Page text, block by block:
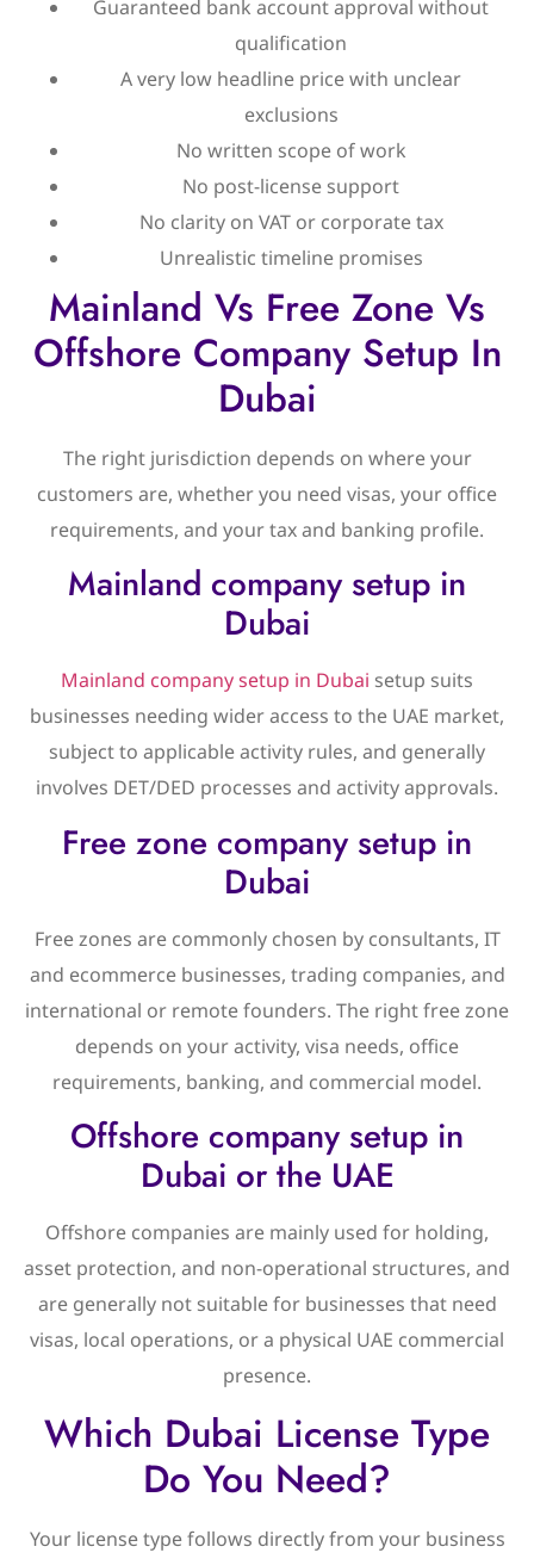
Guaranteed bank account approval without
qualification
A very low headline price with unclear
exclusions
No written scope of work
No post-license support
No clarity on VAT or corporate tax
Unrealistic timeline promises
Mainland Vs Free Zone Vs
Offshore Company Setup In
Dubai
The right jurisdiction depends on where your
customers are, whether you need visas, your office
requirements, and your tax and banking profile.
Mainland company setup in
Dubai
Mainland company setup in Dubai setup suits
businesses needing wider access to the UAE market,
subject to applicable activity rules, and generally
involves DET/DED processes and activity approvals.
Free zone company setup in
Dubai
Free zones are commonly chosen by consultants, IT
and ecommerce businesses, trading companies, and
international or remote founders. The right free zone
depends on your activity, visa needs, office
requirements, banking, and commercial model.
Offshore company setup in
Dubai or the UAE
Offshore companies are mainly used for holding,
asset protection, and non-operational structures, and
are generally not suitable for businesses that need
visas, local operations, or a physical UAE commercial
presence.
Which Dubai License Type
Do You Need?
Your license type follows directly from your business